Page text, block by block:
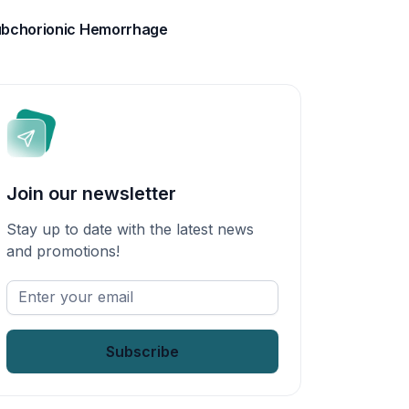
Hemorrhage
Join our newsletter
Stay up to date with the latest news
and promotions!
Enter
your